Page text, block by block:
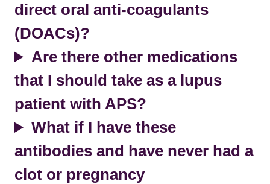
direct oral anti-coagulants
(DOACs)?
Are there other medications
that I should take as a lupus
patient with APS?
What if I have these
antibodies and have never had a
clot or pregnancy